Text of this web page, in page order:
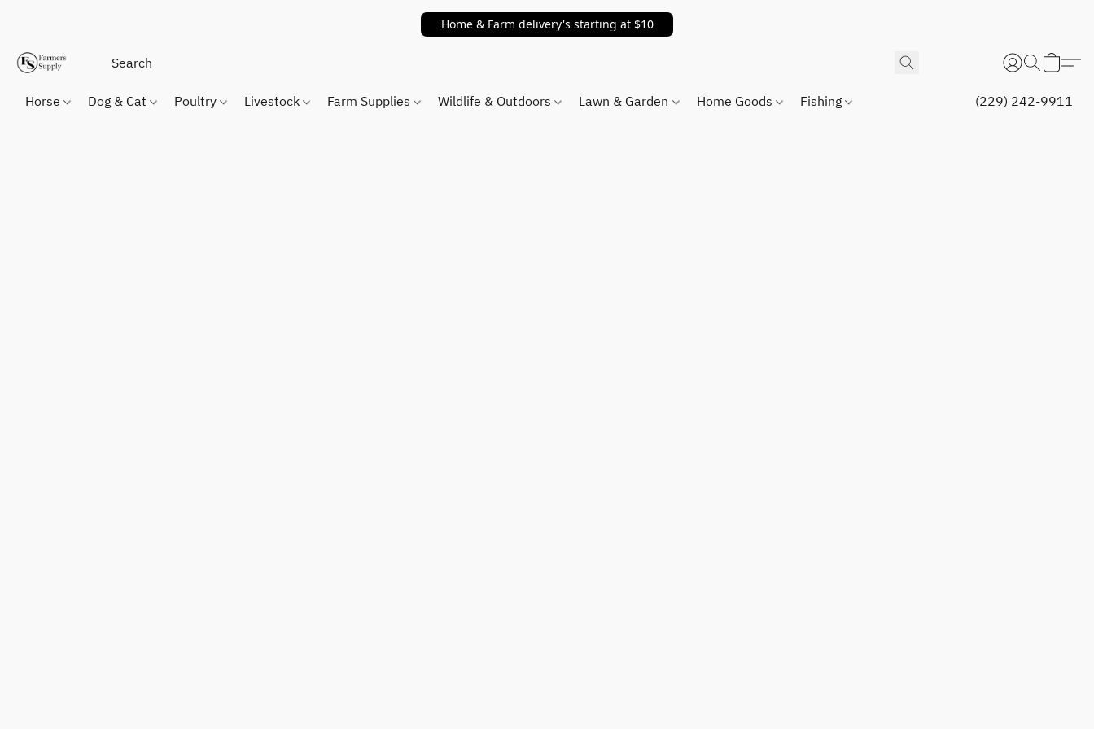
Home & Farm delivery's starting at $10
Horse Dog & Cat Poultry Livestock Farm Supplies Wildlife & Outdoors Lawn & Garden Home Goods Fishing (229) 242-9911